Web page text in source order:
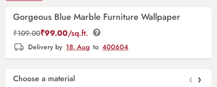
Gorgeous Blue Marble Furniture Wallpaper
₹109.00₹99.00/sq.ft.
Delivery by 18, Aug to 400604
Choose a material ‹ ›